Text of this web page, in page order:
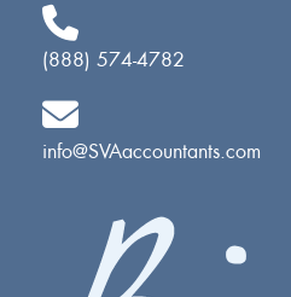
(888) 574-4782
info@SVAaccountants.com